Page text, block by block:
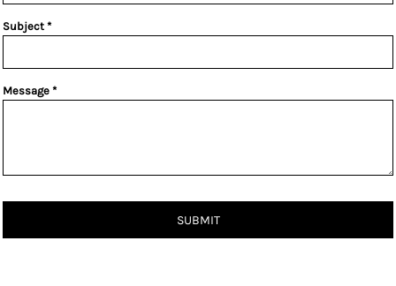
Subject *
Message *
SUBMIT